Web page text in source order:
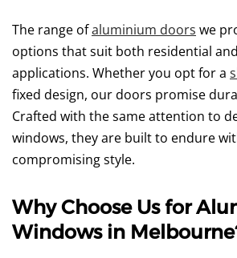
The range ofaluminium doors we
options that suit both residential
applications. Whether you opt for a
fixed design, our doors promise
Crafted with the same attention to
windows, they are built to endure
compromising style.
Why Choose Us for
Windows in